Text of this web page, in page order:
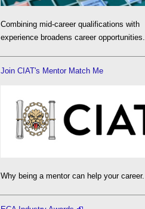
Combining mid-career qualifications with
experience broadens career opportunities.
Join CIAT's Mentor Match Me
Why being a mentor can help your career.